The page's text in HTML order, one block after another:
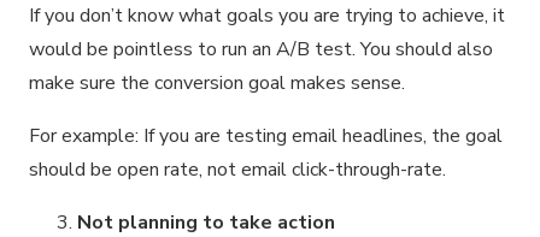
If you don’t know what goals you are trying to achieve, it
would be pointless to run an A/B test. You should also
make sure the conversion goal makes sense.
For example: If you are testing email headlines, the goal
should be open rate, not email click-through-rate.
Not planning to take action